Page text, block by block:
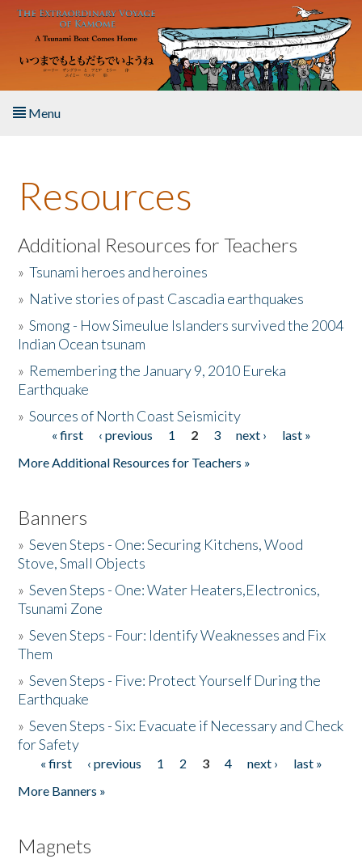
Skip to main content
Menu
About the Book
Listen to the Book
Activities
The Story & Student Exchange
Donate
Resources
Additional Resources for Teachers
»Tsunami heroes and heroines
» Native stories of past Cascadia earthquakes
»Smong - How Simeulue Islanders survived the 2004
Indian Ocean tsunam
» Remembering the January 9, 2010 Eureka
Earthquake
»Sources of North Coast Seismicity
Pages« first ‹ previous 1 2 3 next ›
last »
More Additional Resources for Teachers »
Banners
»Seven Steps - One: Securing Kitchens, Wood
Stove, Small Objects
»Seven Steps - One: Water Heaters,Electronics,
Tsunami Zone
»Seven Steps - Four: Identify Weaknesses and Fix
Them
»Seven Steps - Five: Protect Yourself During the
Earthquake
»Seven Steps - Six: Evacuate if Necessary and Check
for Safety
Pages
« first ‹ previous 1 2 3 4 next ›
last »
More Banners »
Magnets